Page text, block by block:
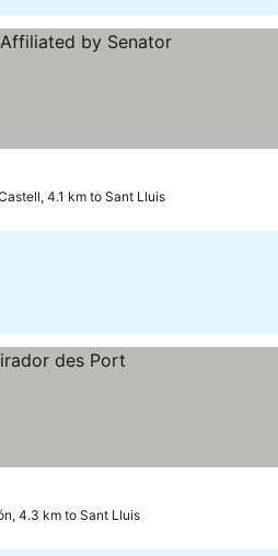
4.1 km to Sant Lluis
4.3 km to Sant Lluis